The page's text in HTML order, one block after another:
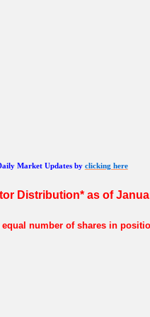
Market Updates by clicking here
Distribution* as of
equal number of shares in